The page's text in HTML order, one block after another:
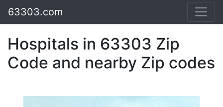
63303.com
Hospitals in 63303 Zip
Code and nearby Zip codes